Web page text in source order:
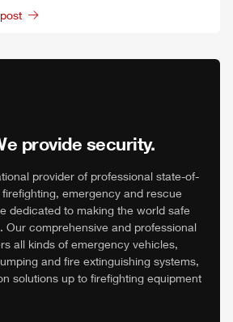
provide security.
provider of professional state-of-
emergency and rescue
dedicated to making the world safe
Our comprehensive and professional
all kinds of emergency vehicles,
and fire extinguishing systems,
solutions up to firefighting equipment